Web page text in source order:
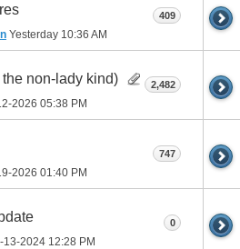
Yesterday 10:36 AM
409
non-lady kind)
2026 05:38 PM
2,482
2026 01:40 PM
747
13-2024 12:28 PM
0